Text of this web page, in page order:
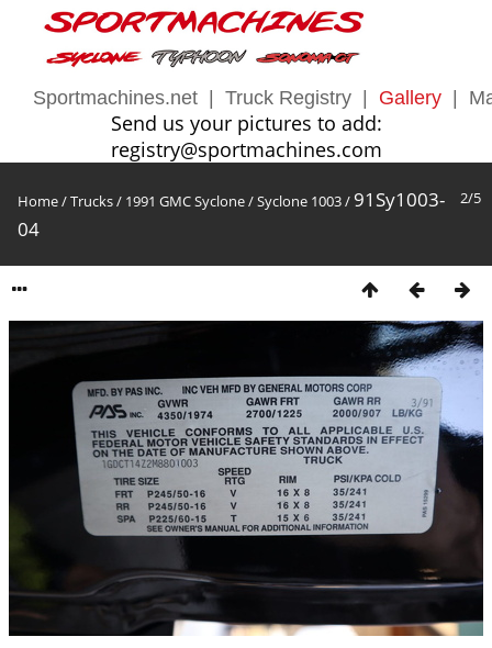
Sportmachines.net Truck Registry Gallery
Send us your pictures to add:
registry@sportmachines.com
2/5
Home/Trucks/ 1991 GMC Syclone/Syclone 1003/ 91Sy1003-
04